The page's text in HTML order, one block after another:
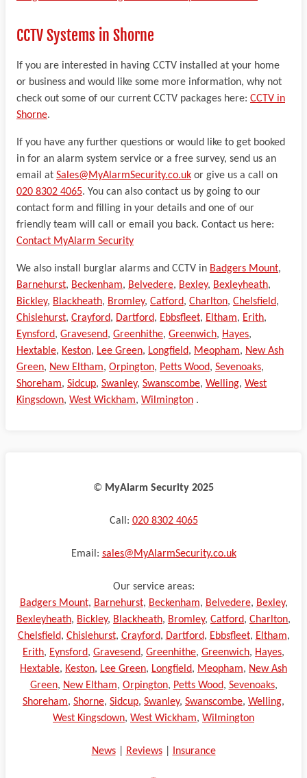
CCTV Systems in Shorne
If you are interested in having CCTV installed at your home
or business and would like some more information, why not
check out some of our current CCTV packages here: CCTV in
Shorne.
If you have any further questions or would like to get booked
in for an alarm system service or a free survey, send us an
email at Sales@MyAlarmSecurity.co.uk or give us a call on
020 8302 4065. You can also contact us by going to our
contact form and filling in your details and one of our
friendly team will call or email you back. Contact us here:
Contact MyAlarm Security
We also install burglar alarms and CCTV in Badgers Mount,
Barnehurst, Beckenham, Belvedere, Bexley, Bexleyheath,
Bickley, Blackheath, Bromley, Catford, Charlton, Chelsfield,
Chislehurst, Crayford, Dartford, Ebbsfleet, Eltham, Erith,
Eynsford, Gravesend, Greenhithe, Greenwich, Hayes,
Hextable, Keston, Lee Green, Longfield, Meopham, New Ash
Green, New Eltham, Orpington, Petts Wood, Sevenoaks,
Shoreham, Sidcup, Swanley, Swanscombe, Welling, West
Kingsdown, West Wickham, Wilmington .
©️ MyAlarm Security 2025
Call: 020 8302 4065
Email: sales@MyAlarmSecurity.co.uk
Our service areas:
Badgers Mount, Barnehurst, Beckenham, Belvedere, Bexley,
Bexleyheath, Bickley, Blackheath, Bromley, Catford, Charlton,
Chelsfield, Chislehurst, Crayford, Dartford, Ebbsfleet, Eltham,
Erith, Eynsford, Gravesend, Greenhithe, Greenwich, Hayes,
Hextable, Keston, Lee Green, Longfield, Meopham, New Ash
Green, New Eltham, Orpington, Petts Wood, Sevenoaks,
Shoreham, Shorne, Sidcup, Swanley, Swanscombe, Welling,
West Kingsdown, West Wickham, Wilmington
News| Reviews| Insurance